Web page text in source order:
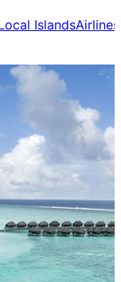
IslandsAirlines